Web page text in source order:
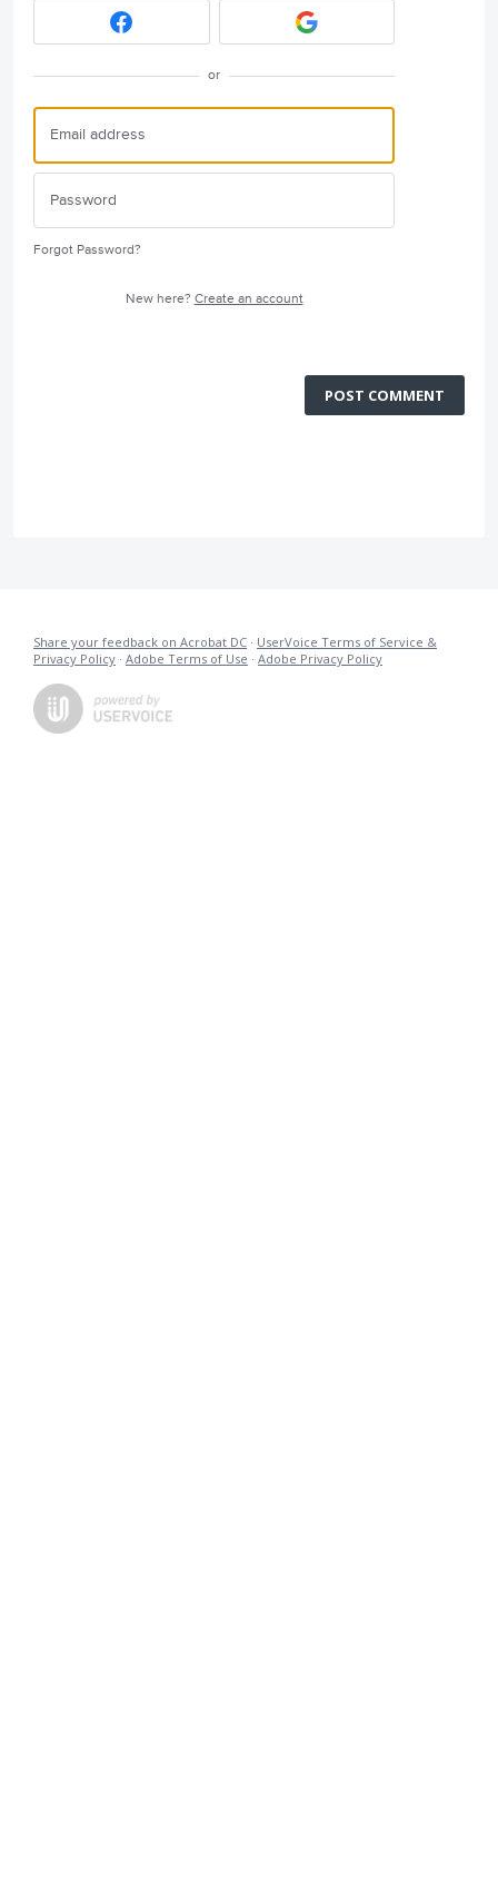
or
Forgot Password?
New here? Create an account
POST COMMENT
Share your feedback on Acrobat DC · UserVoice Terms of Service &
Privacy Policy · Adobe Terms of Use · Adobe Privacy Policy